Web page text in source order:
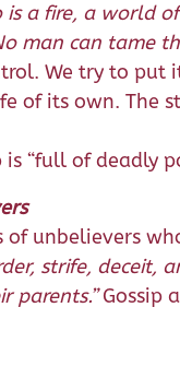
is a fire, a world
man can tame
We try to
of its own. The
“full of deadly
of unbelievers
strife, deceit,
parents.”Gossip